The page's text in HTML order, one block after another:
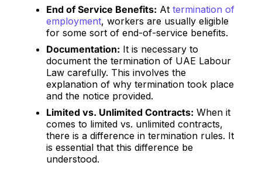
End of Service Benefits: At termination of
employment, workers are usually eligible
for some sort of end-of-service benefits.
Documentation: It is necessary to
document the termination of UAE Labour
Law carefully. This involves the
explanation of why termination took place
and the notice provided.
Limited vs. Unlimited Contracts: When it
comes to limited vs. unlimited contracts,
there is a difference in termination rules. It
is essential that this difference be
understood.